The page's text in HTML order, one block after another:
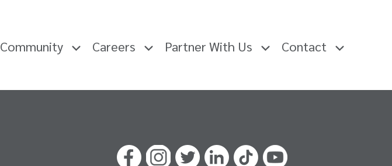
Community Careers Partner With Us Contact